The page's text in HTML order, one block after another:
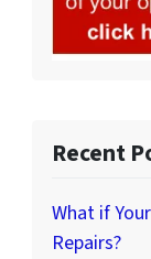
Recent
What if
Repairs?